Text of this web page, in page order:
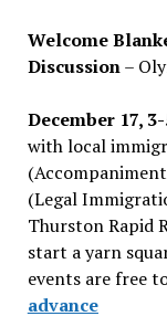
Welcome
Discussion–
December 17,
with local
(Legal
Thurston Rapid
start a yarn
events are free
advance